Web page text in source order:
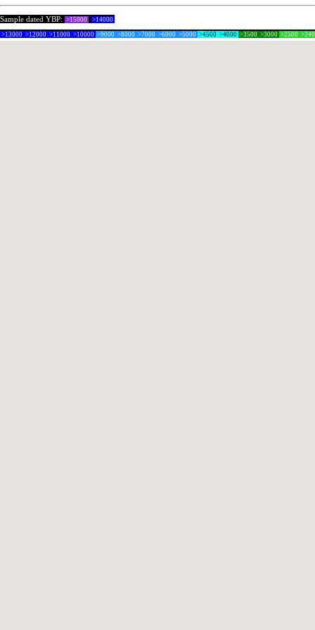
Sample dated YBP: >15000 >14000
>13000 >12000 >11000 >10000 >9000 >8000 >7000 >6000 >5000 >4500 >4000 >3500 >3000 >2500